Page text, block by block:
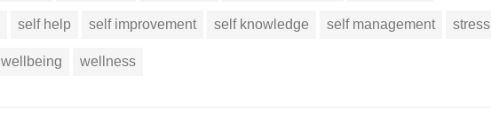
self help self improvement self knowledge self management stress
wellbeing wellness